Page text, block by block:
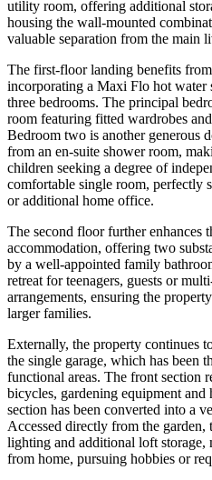
utility room, offering additional
housing the wall-mounted
valuable separation from the main
The first-floor landing benefits
incorporating a Maxi Flo hot water
three bedrooms. The principal
room featuring fitted wardrobes
Bedroom two is another generous
from an en-suite shower room,
children seeking a degree of
comfortable single room, perfectly
or additional home office.
The second floor further enhances
accommodation, offering two
by a well-appointed family
retreat for teenagers, guests or
arrangements, ensuring the
larger families.
Externally, the property continues
the single garage, which has been
functional areas. The front section
bicycles, gardening equipment
section has been converted into a
Accessed directly from the garden,
lighting and additional loft
from home, pursuing hobbies or